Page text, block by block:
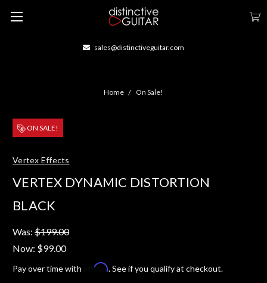
sales@distinctiveguitar.com
Home On Sale!
ON SALE!
Vertex Effects
VERTEX DYNAMIC DISTORTION
BLACK
Was: $199.00
Now: $99.00
Pay over time with Affirm. See if you qualify at checkout.